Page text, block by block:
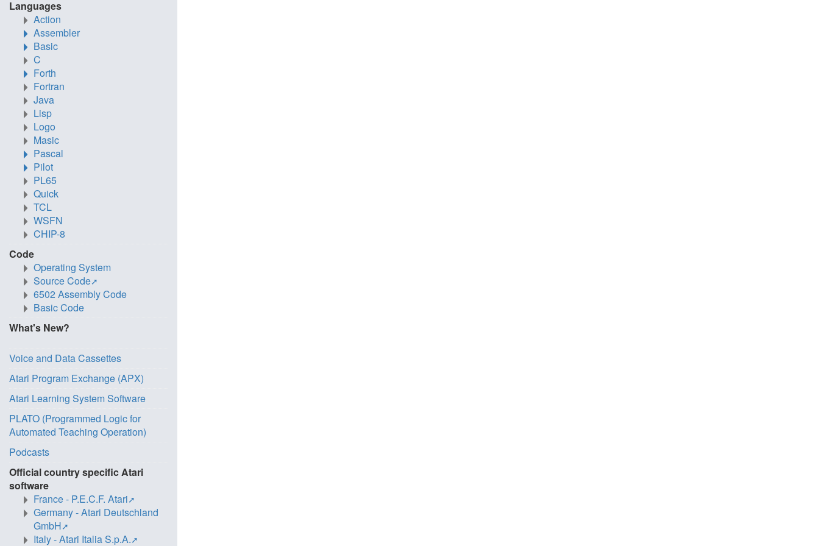
Languages
Action
Assembler
Basic
C
Forth
Fortran
Java
Lisp
Logo
Masic
Pascal
Pilot
PL65
Quick
TCL
WSFN
CHIP-8
Code
Operating System
Source Code
6502 Assembly Code
Basic Code
What's New?
Voice and Data Cassettes
Atari Program Exchange (APX)
Atari Learning System Software
PLATO (Programmed Logic for
Automated Teaching Operation)
Podcasts
Official country specific Atari
software
France - P.E.C.F. Atari
Germany - Atari Deutschland
GmbH
Italy - Atari Italia S.p.A.